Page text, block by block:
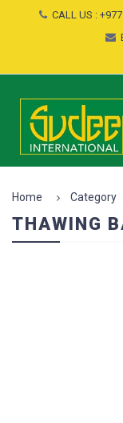
CALL US :
Home Category
THAWING